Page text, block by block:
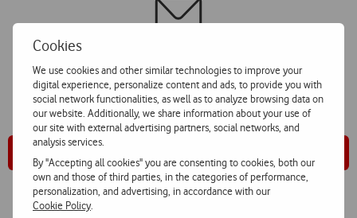
Cookies
We use cookies and other similar technologies to improve your
digital experience, personalize content and ads, to provide you with
social network functionalities, as well as to analyze browsing data on
our website. Additionally, we share information about your use of
our site with external advertising partners, social networks, and
analysis services.
By "Accepting all cookies" you are consenting to cookies, both our
own and those of third parties, in the categories of performance,
personalization, and advertising, in accordance with our
Cookie Policy.
For further information, please click on “Corporate Contacts”
and choose “Comunicação Social” option